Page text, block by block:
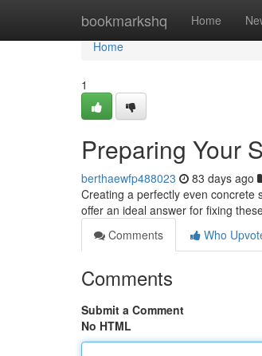
bookmarkshq Home
Home
Home
1
Preparing Your
berthaewfp488023 83 days ago
Creating a perfectly even concrete
offer an ideal answer for fixing
Comments
Who
Comments
Submit a Comment
No HTML